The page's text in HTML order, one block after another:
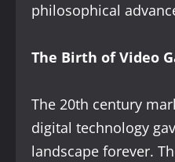
philosophical
The Birth of Video
The 20th century
digital technology
landscape forever.